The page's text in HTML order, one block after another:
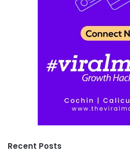
Recent Posts